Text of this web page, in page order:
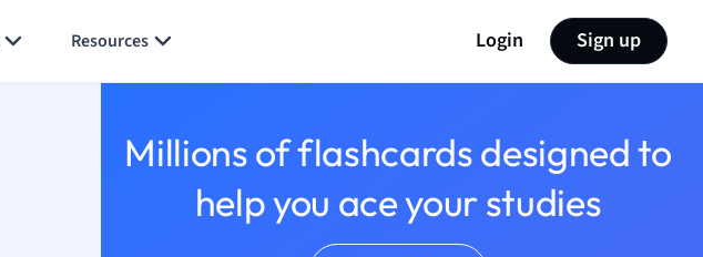
Resources Login Sign up
Millions of flashcards designed to
help you ace your studies